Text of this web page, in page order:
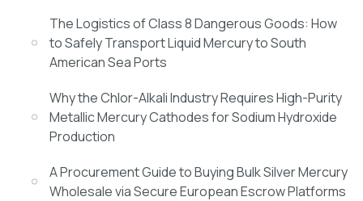
The Logistics of Class 8 Dangerous Goods: How
to Safely Transport Liquid Mercury to South
American Sea Ports
Why the Chlor-Alkali Industry Requires High-Purity
Metallic Mercury Cathodes for Sodium Hydroxide
Production
A Procurement Guide to Buying Bulk Silver Mercury
Wholesale via Secure European Escrow Platforms